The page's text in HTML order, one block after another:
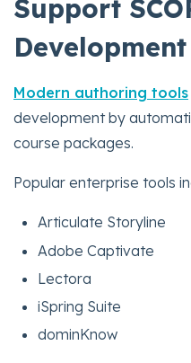
Support
Development
Modern authoring tools
development by
course packages.
Popular enterprise tools
Articulate Storyline
Adobe Captivate
Lectora
iSpring Suite
dominKnow